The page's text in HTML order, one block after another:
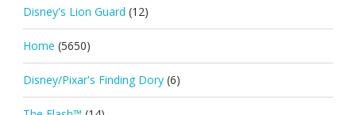
Disney's Lion Guard (12)
Home (5650)
Disney/Pixar's Finding Dory (6)